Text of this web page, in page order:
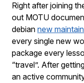
Right after joining
out MOTU
debian new
every single new
package every
“travel”. After
an active